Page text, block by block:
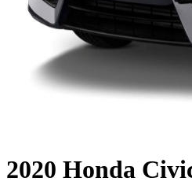
2020 Honda